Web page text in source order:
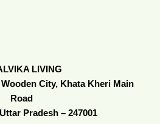
LIVING
City, Khata Kheri Main
Road
Pradesh – 247001